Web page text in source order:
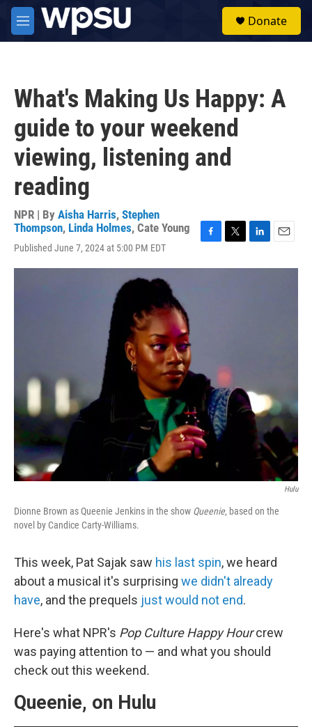
Skip to main content
M
e
Donate
What's Making Us Happy: A
guide to your weekend
viewing, listening and
reading
NPR | By Aisha Harris, Stephen
Thompson, Linda Holmes, Cate Young
Published June 7, 2024 at 5:00 PM EDT
c
i
n
a
Hulu
Dionne Brown as Queenie Jenkins in the show Queenie, based on the
novel by Candice Carty-Williams.
This week, Pat Sajak saw his last spin, we heard
about a musical it's surprising we didn't already
have, and the prequels just would not end.
Here's what NPR's Pop Culture Happy Hourcrew
was paying attention to — and what you should
check out this weekend.
Queenie, on Hulu